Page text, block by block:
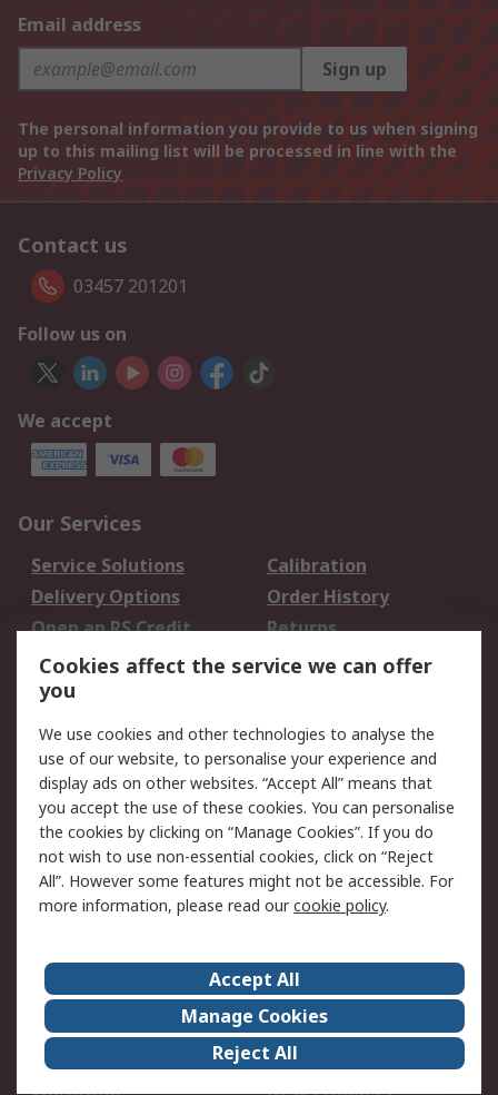
Email address
Sign up
The personal information you provide to us when signing
up to this mailing list will be processed in line with the
Privacy Policy
Contact us
03457 201201
Follow us on
We accept
Our Services
Service Solutions
Calibration
Delivery Options
Order History
Open an RS Credit
Account
Returns
Scheduled Orders
Legal
Cookie Policy
Email Security
Privacy Policy -
Updated
Website Terms
Terms and Conditions
of Sale
About Us
Careers
Corporate Group
Events
ESG
Our Certifications
Cookies affect the service we can offer
you
We use cookies and other technologies to analyse the
use of our website, to personalise your experience and
display ads on other websites. “Accept All” means that
you accept the use of these cookies. You can personalise
the cookies by clicking on “Manage Cookies”. If you do
not wish to use non-essential cookies, click on “Reject
All”. However some features might not be accessible. For
more information, please read ourcookie policy.
Accept All
Manage Cookies
Reject All